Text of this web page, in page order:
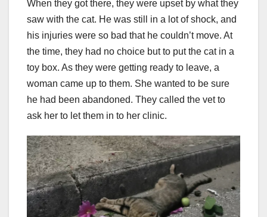
When they got there, they were upset by what they
saw with the cat. He was still in a lot of shock, and
his injuries were so bad that he couldn’t move. At
the time, they had no choice but to put the cat in a
toy box. As they were getting ready to leave, a
woman came up to them. She wanted to be sure
he had been abandoned. They called the vet to
ask her to let them in to her clinic.